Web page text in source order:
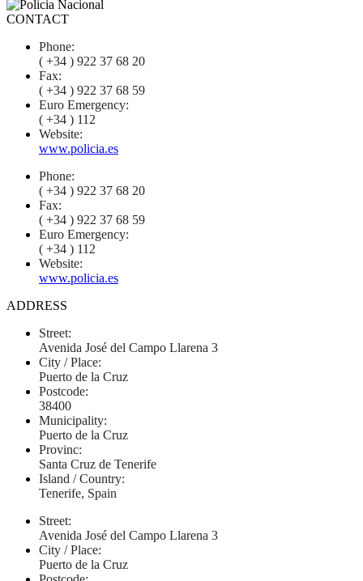
CONTACT
Phone:
( +34 ) 922 37 68 20
Fax:
( +34 ) 922 37 68 59
Euro Emergency:
( +34 ) 112
Website:
www.policia.es
Phone:
( +34 ) 922 37 68 20
Fax:
( +34 ) 922 37 68 59
Euro Emergency:
( +34 ) 112
Website:
www.policia.es
ADDRESS
Street:
Avenida José del Campo Llarena 3
City / Place:
Puerto de la Cruz
Postcode:
38400
Municipality:
Puerto de la Cruz
Provinc:
Santa Cruz de Tenerife
Island / Country:
Tenerife, Spain
Street:
Avenida José del Campo Llarena 3
City / Place:
Puerto de la Cruz